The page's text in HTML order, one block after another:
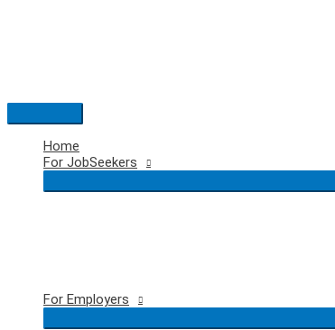
Main
Menu
Home
For JobSeekers
For Employers